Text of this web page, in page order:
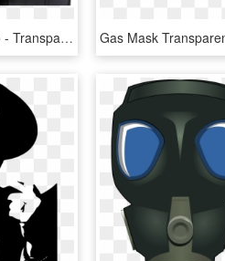
Gas Mask Clipart Buffalo - Transparent Background Png Gas Mask, Png Download